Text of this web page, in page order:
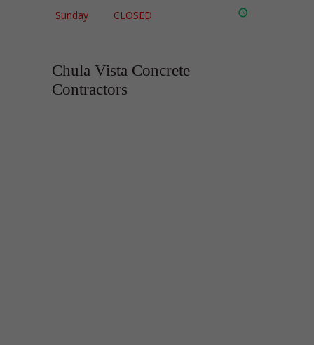
Sunday CLOSED
Chula Vista Concrete
Contractors